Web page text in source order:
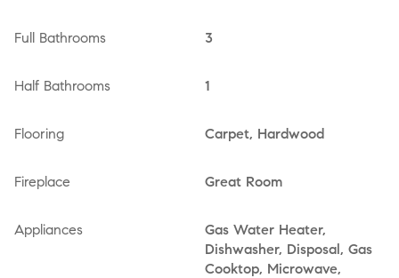
Full Bathrooms 3
Half Bathrooms 1
Flooring Carpet, Hardwood
Fireplace Great Room
Appliances
Gas Water Heater,
Dishwasher, Disposal, Gas
Cooktop, Microwave,